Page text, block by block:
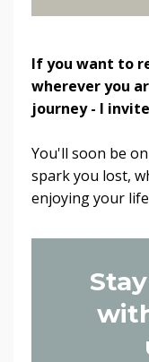
If you want to
wherever you
journey - I
You'll soon be
spark you lost,
enjoying your